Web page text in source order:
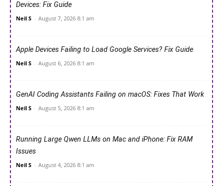
Devices: Fix Guide
Neil S - August 7, 2026 8:1 am
Apple Devices Failing to Load Google Services? Fix Guide
Neil S - August 6, 2026 8:1 am
GenAI Coding Assistants Failing on macOS: Fixes That Work
Neil S - August 5, 2026 8:1 am
Running Large Qwen LLMs on Mac and iPhone: Fix RAM
Issues
Neil S - August 4, 2026 8:1 am